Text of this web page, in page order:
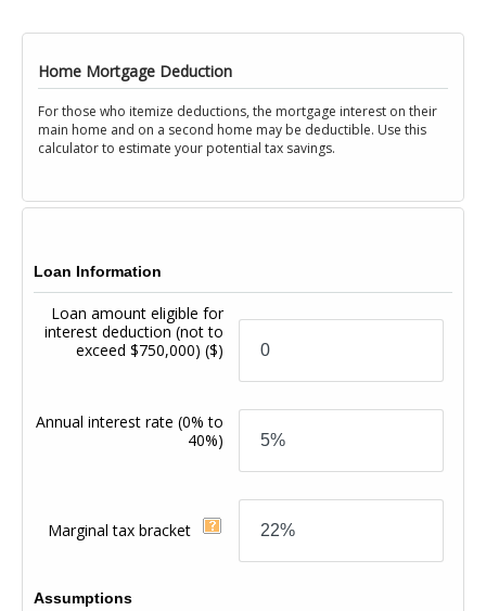
Home Mortgage Deduction
For those who itemize deductions, the mortgage interest on their
main home and on a second home may be deductible. Use this
calculator to estimate your potential tax savings.
Loan Information
Loan amount eligible for
interest deduction (not to
exceed $750,000)($)
Annual interest rate(0% to
40%)
Marginal tax bracket
Assumptions